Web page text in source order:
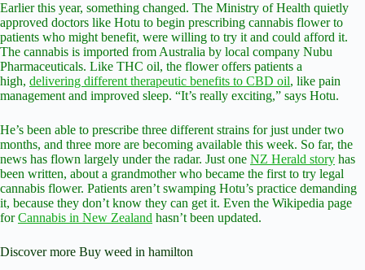
Earlier this year, something changed. The Ministry of Health quietly
approved doctors like Hotu to begin prescribing cannabis flower to
patients who might benefit, were willing to try it and could afford it.
The cannabis is imported from Australia by local company Nubu
Pharmaceuticals. Like THC oil, the flower offers patients a
high, delivering different therapeutic benefits to CBD oil, like pain
management and improved sleep. “It’s really exciting,” says Hotu.
He’s been able to prescribe three different strains for just under two
months, and three more are becoming available this week. So far, the
news has flown largely under the radar. Just one NZ Herald story has
been written, about a grandmother who became the first to try legal
cannabis flower. Patients aren’t swamping Hotu’s practice demanding
it, because they don’t know they can get it. Even the Wikipedia page
forCannabis in New Zealand hasn’t been updated.
Discover more Buy weed in hamilton